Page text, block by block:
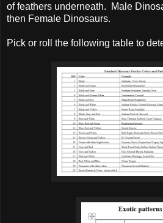
of feathers underneath. Male
then Female Dinosaurs.
Pick or roll the following table to